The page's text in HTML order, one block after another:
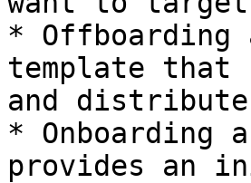
*
template
and
* Onboarding
provides an